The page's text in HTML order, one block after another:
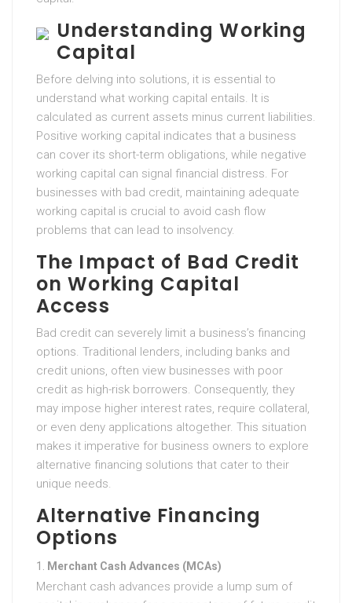
Understanding Working
Capital
Before delving into solutions, it is essential to
understand what working capital entails. It is
calculated as current assets minus current liabilities.
Positive working capital indicates that a business
can cover its short-term obligations, while negative
working capital can signal financial distress. For
businesses with bad credit, maintaining adequate
working capital is crucial to avoid cash flow
problems that can lead to insolvency.
The Impact of Bad Credit
on Working Capital
Access
Bad credit can severely limit a business’s financing
options. Traditional lenders, including banks and
credit unions, often view businesses with poor
credit as high-risk borrowers. Consequently, they
may impose higher interest rates, require collateral,
or even deny applications altogether. This situation
makes it imperative for business owners to explore
alternative financing solutions that cater to their
unique needs.
Alternative Financing
Options
Merchant Cash Advances (MCAs)
Merchant cash advances provide a lump sum of